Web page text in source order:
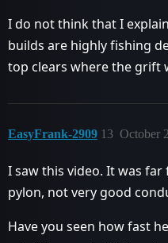
I do not think that I
builds are highly fishing
top clears where the grift
EasyFrank-2909 October
13
I saw this video. It was
pylon, not very good
Have you seen how fast